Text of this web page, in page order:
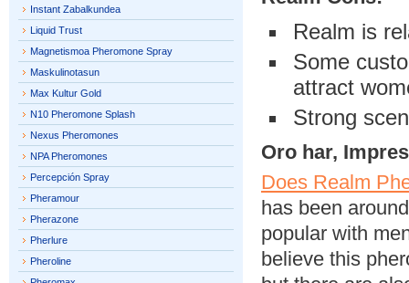
Realm is
Some
attract
Strong
Oro har,
Does Realm
has been
popular with
believe this
Instant Zabalkundea
Liquid Trust
Magnetismoa Pheromone Spray
Maskulinotasun
Max Kultur Gold
N10 Pheromone Splash
Nexus Pheromones
NPA Pheromones
Percepción Spray
Pheramour
Pherazone
Pherlure
Pheroline